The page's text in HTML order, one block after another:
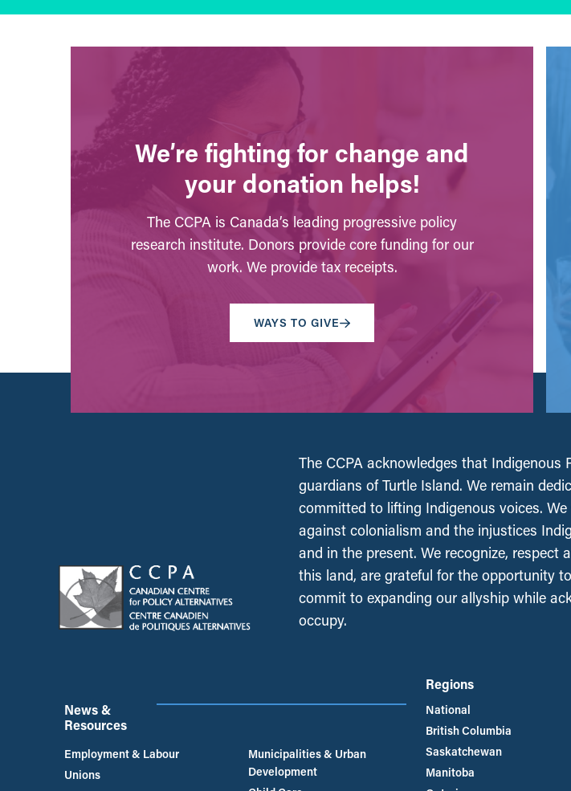
We’re fighting for change and
your donation helps!
The CCPA is Canada’s leading progressive policy
research institute. Donors provide core funding for our
work. We provide tax receipts.
WAYS TO GIVE
The CCPA acknowledges that Indigenous
guardians of Turtle Island. We remain
committed to lifting Indigenous voices.
against colonialism and the injustices
and in the present. We recognize, respect
this land, are grateful for the opportunity
commit to expanding our allyship while
occupy.
News &
Resources
Employment & Labour
Unions
Municipalities & Urban
Development
Regions
National
British Columbia
Saskatchewan
Manitoba